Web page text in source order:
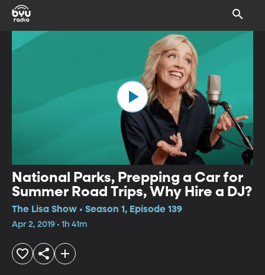
National Parks, Prepping a Car for
Summer Road Trips, Why Hire a DJ?
The Lisa Show • Season 1, Episode 139
Apr 2, 2019 • 1h 41m